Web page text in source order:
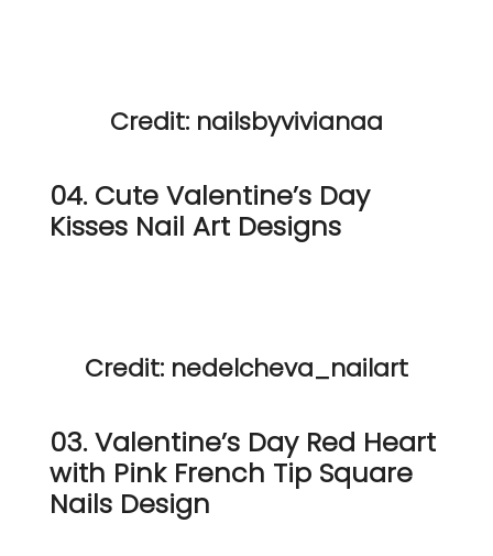
Credit: nailsbyvivianaa
04. Cute Valentine’s Day
Kisses Nail Art Designs
Credit: nedelcheva_nailart
03. Valentine’s Day Red Heart
with Pink French Tip Square
Nails Design